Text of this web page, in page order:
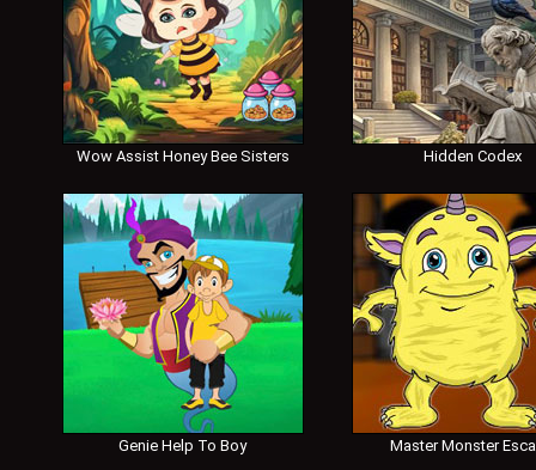
Wow Assist Honey Bee Sisters Hidden Codex
Genie Help To Boy Master Monster